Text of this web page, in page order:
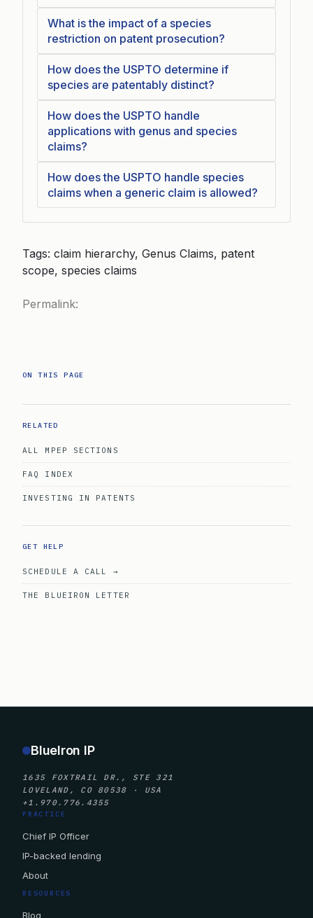
What is the impact of a species
restriction on patent prosecution?
How does the USPTO determine if
species are patentably distinct?
How does the USPTO handle
applications with genus and species
claims?
How does the USPTO handle species
claims when a generic claim is allowed?
Tags: claim hierarchy, Genus Claims, patent
scope, species claims
Permalink:
ON THIS PAGE
RELATED
ALL MPEP SECTIONS
FAQ INDEX
INVESTING IN PATENTS
GET HELP
SCHEDULE A CALL →
THE BLUEIRON LETTER
BlueIron IP
1635 FOXTRAIL DR., STE 321
LOVELAND, CO 80538 · USA
+1.970.776.4355
PRACTICE
Chief IP Officer
IP-backed lending
About
RESOURCES
Blog